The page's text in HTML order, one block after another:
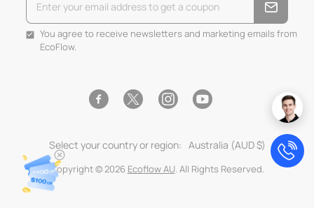
You agree to receive newsletters and marketing emails from
EcoFlow.
Copyright © 2026 Ecoflow AU. All Rights Reserved.
Select your country or region: Australia (AUD $)